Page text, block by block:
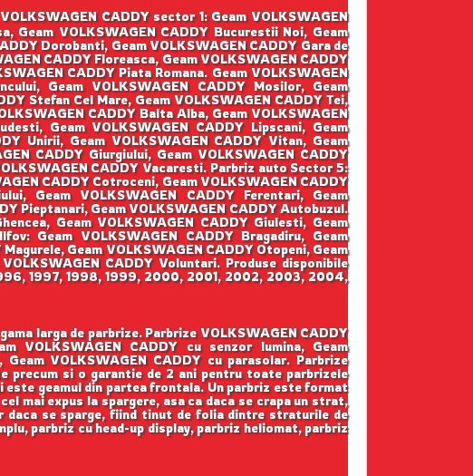
CADDY sector 1: Geam VOLKSWAGEN
Geam VOLKSWAGEN CADDY Bucurestii Noi, Geam
Dorobanti, Geam VOLKSWAGEN CADDY Gara de
CADDY Floreasca, Geam VOLKSWAGEN CADDY
CADDY Piata Romana. Geam VOLKSWAGEN
Geam VOLKSWAGEN CADDY Mosilor, Geam
Stefan Cel Mare, Geam VOLKSWAGEN CADDY Tei,
CADDY Balta Alba, Geam VOLKSWAGEN
Geam VOLKSWAGEN CADDY Lipscani, Geam
Unirii, Geam VOLKSWAGEN CADDY Vitan, Geam
CADDY Giurgiului, Geam VOLKSWAGEN CADDY
CADDY Vacaresti. Parbriz auto Sector 5:
CADDY Cotroceni, Geam VOLKSWAGEN CADDY
Geam VOLKSWAGEN CADDY Ferentari, Geam
Pieptanari, Geam VOLKSWAGEN CADDY Autobuzul.
Geam VOLKSWAGEN CADDY Giulesti, Geam
Geam VOLKSWAGEN CADDY Bragadiru, Geam
Geam VOLKSWAGEN CADDY Otopeni, Geam
CADDY Voluntari. Produse disponibile
1997, 1998, 1999, 2000, 2001, 2002, 2003, 2004,
larga de parbrize. Parbrize VOLKSWAGEN CADDY
VOLKSWAGEN CADDY cu senzor lumina, Geam
VOLKSWAGEN CADDY cu parasolar. Parbrize
precum si o garantie de 2 ani pentru toate parbrizele
geamul din partea frontala. Un parbriz este format
mai expus la spargere, asa ca daca se crapa un strat,
daca se sparge, fiind tinut de folia dintre straturile de
parbriz cu head-up display, parbriz heliomat, parbriz